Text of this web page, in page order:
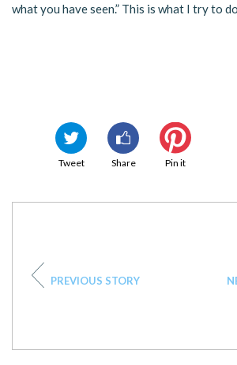
what you have seen.” This is what I try to
Tweet Share Pin it
PREVIOUS STORY